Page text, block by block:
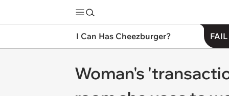
I Can Has Cheezburger?
Woman's